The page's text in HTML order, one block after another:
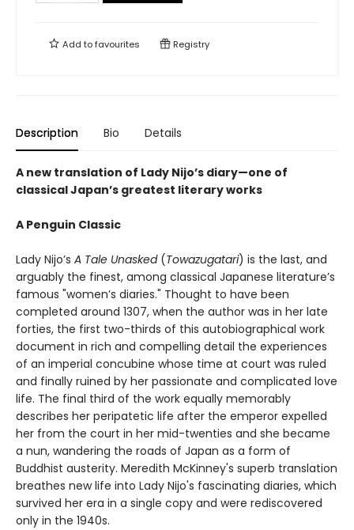
Add tofavourites Registry
Description Bio Details
A new translation of Lady Nijo’s diary—one of
classical Japan’s greatest literary works
A Penguin Classic
Lady Nijo’s A Tale Unasked(Towazugatari) is the last, and
arguably the finest, among classical Japanese literature’s
famous "women’s diaries." Thought to have been
completed around 1307, when the author was in her late
forties, the first two-thirds of this autobiographical work
document in rich and compelling detail the experiences
of an imperial concubine whose time at court was ruled
and finally ruined by her passionate and complicated love
life. The final third of the work equally memorably
describes her peripatetic life after the emperor expelled
her from the court in her mid-twenties and she became
a nun, wandering the roads of Japan as a form of
Buddhist austerity. Meredith McKinney's superb translation
breathes new life into Lady Nijo's fascinating diaries, which
survived her era in a single copy and were rediscovered
only in the 1940s.